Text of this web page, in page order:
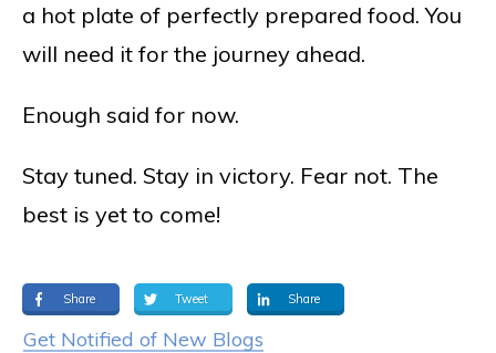
a hot plate of perfectly prepared food. You
will need it for the journey ahead.
Enough said for now.
Stay tuned. Stay in victory. Fear not. The
best is yet to come!
Share Tweet Share
Get Notified of New Blogs